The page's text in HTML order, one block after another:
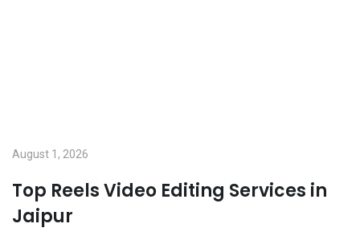
August 1, 2026
Top Reels Video Editing Services in
Jaipur